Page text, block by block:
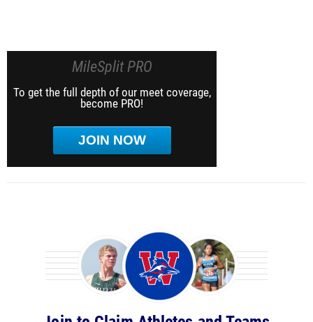
MileSplit PRO
To get the full depth of our meet coverage,
become PRO!
JOIN NOW